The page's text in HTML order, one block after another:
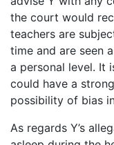
the court would
teachers are
time and are seen
a personal level. It
could have a
possibility of bias
As regards Y’s